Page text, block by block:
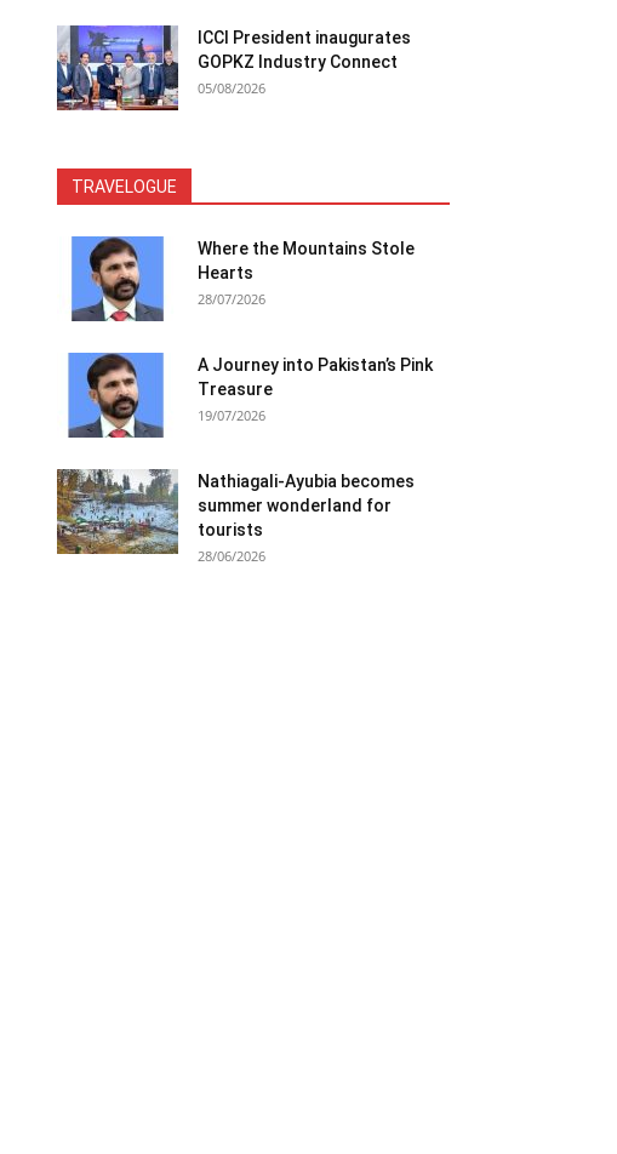
ICCI President inaugurates
GOPKZ Industry Connect
05/08/2026
TRAVELOGUE
Where the Mountains Stole
Hearts
28/07/2026
A Journey into Pakistan’s Pink
Treasure
19/07/2026
Nathiagali-Ayubia becomes
summer wonderland for
tourists
28/06/2026